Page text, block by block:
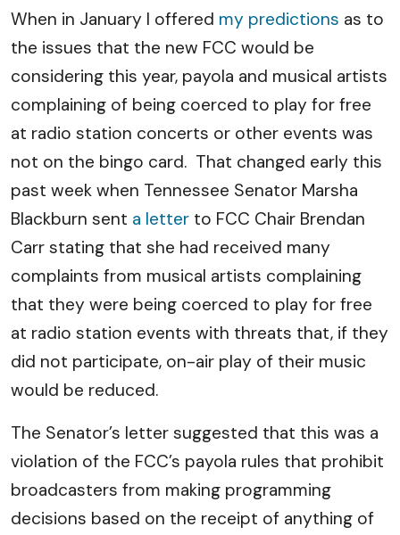
When in January I offered my predictions as to
the issues that the new FCC would be
considering this year, payola and musical artists
complaining of being coerced to play for free
at radio station concerts or other events was
not on the bingo card. That changed early this
past week when Tennessee Senator Marsha
Blackburn sent a letter to FCC Chair Brendan
Carr stating that she had received many
complaints from musical artists complaining
that they were being coerced to play for free
at radio station events with threats that, if they
did not participate, on-air play of their music
would be reduced.
The Senator’s letter suggested that this was a
violation of the FCC’s payola rules that prohibit
broadcasters from making programming
decisions based on the receipt of anything of